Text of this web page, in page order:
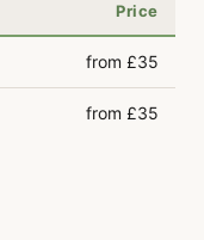
Price
from £35
from £35